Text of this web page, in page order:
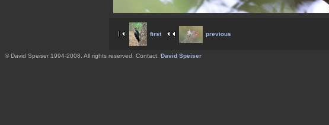
first previous
© David Speiser 1994-2008. All rights reserved. Contact: David Speiser